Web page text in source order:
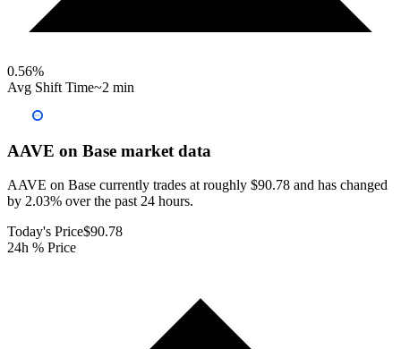
0.56%
Avg Shift Time~2 min
AAVE on Base market data
AAVE on Base currently trades at roughly $90.78 and has changed
by 2.03% over the past 24 hours.
Today's Price$90.78
24h % Price